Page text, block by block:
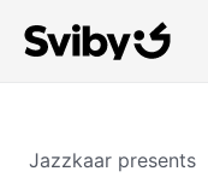
Jazzkaar presents